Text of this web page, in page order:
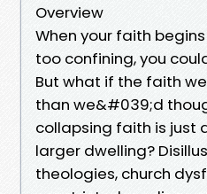
Overview
When your faith
too confining, you
But what if the faith
than we&#039;d
collapsing faith is just
larger dwelling?
theologies, church